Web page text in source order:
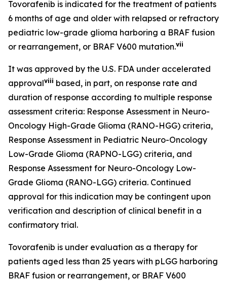
Tovorafenib is indicated for the treatment of patients
6 months of age and older with relapsed or refractory
pediatric low-grade glioma harboring a BRAF fusion
or rearrangement, or BRAF V600 mutation.vii
It was approved by the U.S. FDA under accelerated
approvalviii based, in part, on response rate and
duration of response according to multiple response
assessment criteria: Response Assessment in Neuro-
Oncology High-Grade Glioma (RANO-HGG) criteria,
Response Assessment in Pediatric Neuro-Oncology
Low-Grade Glioma (RAPNO-LGG) criteria, and
Response Assessment for Neuro-Oncology Low-
Grade Glioma (RANO-LGG) criteria. Continued
approval for this indication may be contingent upon
verification and description of clinical benefit in a
confirmatory trial.
Tovorafenib is under evaluation as a therapy for
patients aged less than 25 years with pLGG harboring
BRAF fusion or rearrangement, or BRAF V600